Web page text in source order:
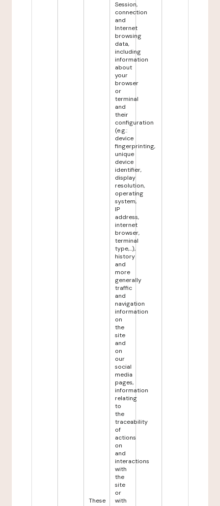
These
Session,
connection
and
Internet
browsing
data,
including
information
about
your
browser
or
terminal
and
their
configuration
(e.g.:
device
fingerprinting,
unique
device
identifier,
display
resolution,
operating
system,
IP
address,
internet
browser,
terminal
type,...),
history
and
more
generally
traffic
and
navigation
information
on
the
site
and
on
our
social
media
pages,
information
relating
to
the
traceability
of
actions
on
and
interactions
with
the
site
or
with